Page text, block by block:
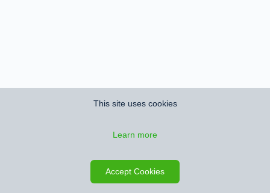
This site uses cookies
Learn more
Accept Cookies